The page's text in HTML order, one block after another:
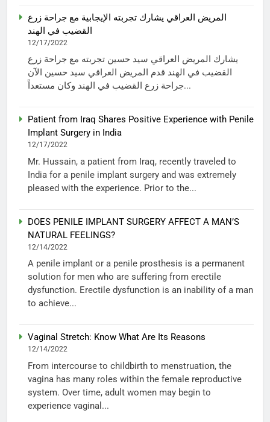
المريض العراقي يشارك تجربته الإيجابية مع جراحة زرع
القضيب في الهند
12/17/2022
يشارك المريض العراقي سيد حسين تجربته مع جراحة زرع
القضيب في الهند قدم المريض العراقي سيد حسين الآن
جراحة زرع القضيب في الهند وكان مستعداً...
Patient from Iraq Shares Positive Experience with Penile
Implant Surgery in India
12/17/2022
Mr. Hussain, a patient from Iraq, recently traveled to
India for a penile implant surgery and was extremely
pleased with the experience. Prior to the...
DOES PENILE IMPLANT SURGERY AFFECT A MAN’S
NATURAL FEELINGS?
12/14/2022
A penile implant or a penile prosthesis is a permanent
solution for men who are suffering from erectile
dysfunction. Erectile dysfunction is an inability of a man
to achieve...
Vaginal Stretch: Know What Are Its Reasons
12/14/2022
From intercourse to childbirth to menstruation, the
vagina has many roles within the female reproductive
system. Over time, adult women may begin to
experience vaginal...